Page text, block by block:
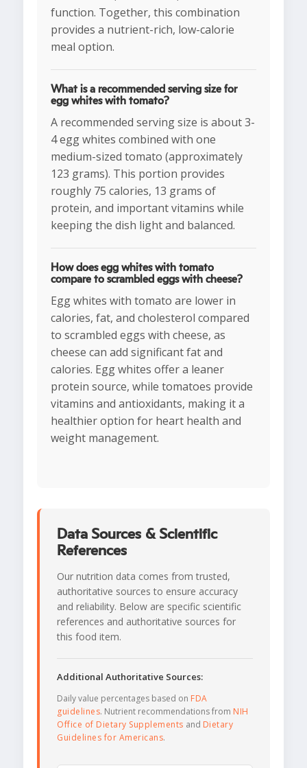
function. Together, this combination
provides a nutrient-rich, low-calorie
meal option.
What is a recommended serving size for
egg whites with tomato?
A recommended serving size is about 3-
4 egg whites combined with one
medium-sized tomato (approximately
123 grams). This portion provides
roughly 75 calories, 13 grams of
protein, and important vitamins while
keeping the dish light and balanced.
How does egg whites with tomato
compare to scrambled eggs with cheese?
Egg whites with tomato are lower in
calories, fat, and cholesterol compared
to scrambled eggs with cheese, as
cheese can add significant fat and
calories. Egg whites offer a leaner
protein source, while tomatoes provide
vitamins and antioxidants, making it a
healthier option for heart health and
weight management.
Data Sources & Scientific
References
Our nutrition data comes from trusted,
authoritative sources to ensure accuracy
and reliability. Below are specific scientific
references and authoritative sources for
this food item.
Additional Authoritative Sources:
Daily value percentages based on FDA
guidelines. Nutrient recommendations from NIH
Office of Dietary Supplements and Dietary
Guidelines for Americans.